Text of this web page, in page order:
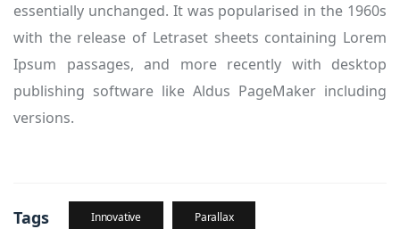
essentially unchanged. It was popularised in the 1960s
with the release of Letraset sheets containing Lorem
Ipsum passages, and more recently with desktop
publishing software like Aldus PageMaker including
versions.
Tags Innovative Parallax